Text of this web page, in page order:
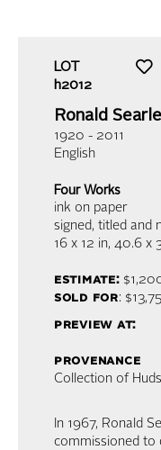
LOT
h2012
Ronald Searle
1920 - 2011
English
Four Works
ink on paper
signed, titled and
16 x 12 in, 40.6 x
estimate:
sold for:
preview at:
provenance
Collection of
In 1967, Ronald
commissioned to